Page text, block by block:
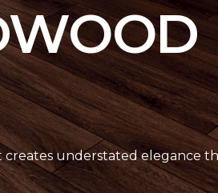
understated elegance